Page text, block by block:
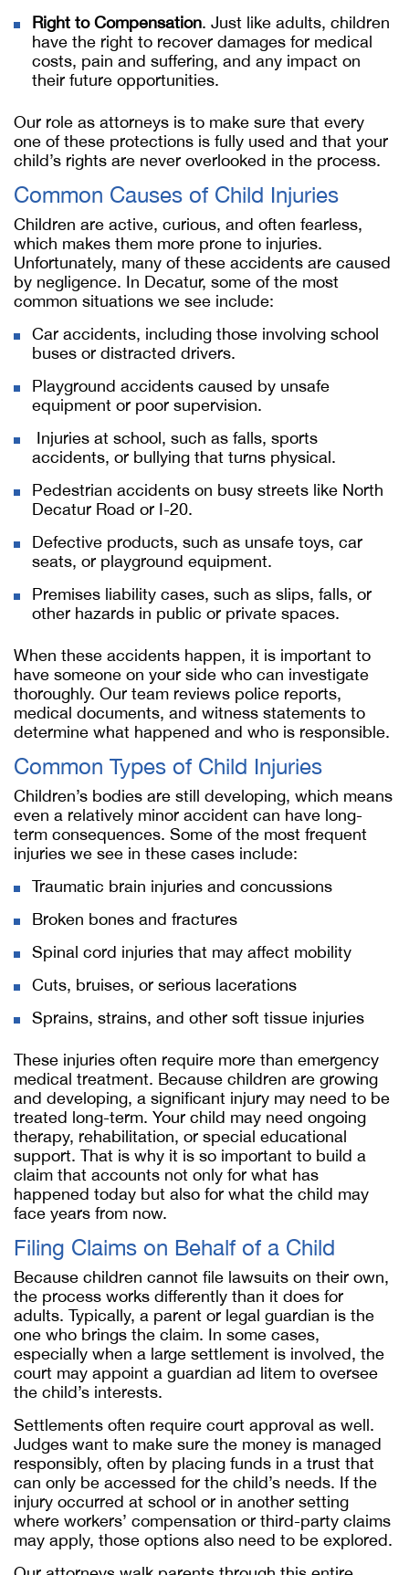
Right to Compensation. Just like adults, children
have the right to recover damages for medical
costs, pain and suffering, and any impact on
their future opportunities.
Our role as attorneys is to make sure that every
one of these protections is fully used and that your
child’s rights are never overlooked in the process.
Common Causes of Child Injuries
Children are active, curious, and often fearless,
which makes them more prone to injuries.
Unfortunately, many of these accidents are caused
by negligence. In Decatur, some of the most
common situations we see include:
Car accidents, including those involving school
buses or distracted drivers.
Playground accidents caused by unsafe
equipment or poor supervision.
Injuries at school, such as falls, sports
accidents, or bullying that turns physical.
Pedestrian accidents on busy streets like North
Decatur Road or I-20.
Defective products, such as unsafe toys, car
seats, or playground equipment.
Premises liability cases, such as slips, falls, or
other hazards in public or private spaces.
When these accidents happen, it is important to
have someone on your side who can investigate
thoroughly. Our team reviews police reports,
medical documents, and witness statements to
determine what happened and who is responsible.
Common Types of Child Injuries
Children’s bodies are still developing, which means
even a relatively minor accident can have long-
term consequences. Some of the most frequent
injuries we see in these cases include:
Traumatic brain injuries and concussions
Broken bones and fractures
Spinal cord injuries that may affect mobility
Cuts, bruises, or serious lacerations
Sprains, strains, and other soft tissue injuries
These injuries often require more than emergency
medical treatment. Because children are growing
and developing, a significant injury may need to be
treated long-term. Your child may need ongoing
therapy, rehabilitation, or special educational
support. That is why it is so important to build a
claim that accounts not only for what has
happened today but also for what the child may
face years from now.
Filing Claims on Behalf of a Child
Because children cannot file lawsuits on their own,
the process works differently than it does for
adults. Typically, a parent or legal guardian is the
one who brings the claim. In some cases,
especially when a large settlement is involved, the
court may appoint a guardian ad litem to oversee
the child’s interests.
Settlements often require court approval as well.
Judges want to make sure the money is managed
responsibly, often by placing funds in a trust that
can only be accessed for the child’s needs. If the
injury occurred at school or in another setting
where workers’ compensation or third-party claims
may apply, those options also need to be explored.